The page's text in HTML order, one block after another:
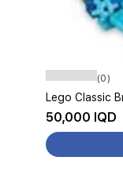
(0)
Lego Classic
50,000 IQD